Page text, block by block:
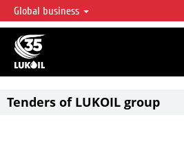
LUKOIL OVERVIEW
LUKOIL is one of the largest oil & gas vertical
accounting for over 2% of crude production
reserves globally.
Global business
Tenders of LUKOIL group